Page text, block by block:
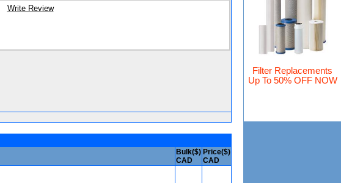
Write Review
Bulk($)
CAD
Price($)
CAD
Filter Replacements
Up To 50% OFF NOW